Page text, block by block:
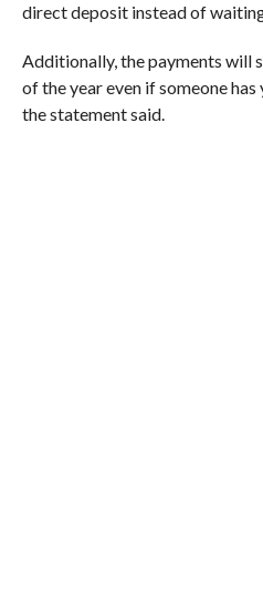
direct deposit instead of
Additionally, the payments will
of the year even if someone
the statement said.